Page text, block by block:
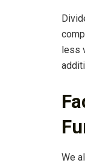
less
We